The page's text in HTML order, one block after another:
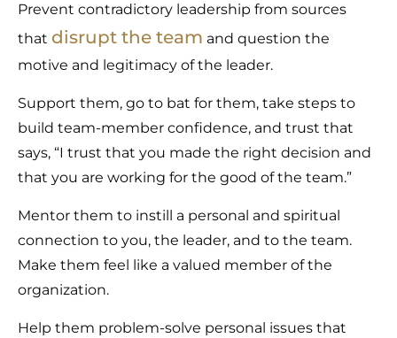
Prevent contradictory leadership from sources
that disrupt the team and question the
motive and legitimacy of the leader.
Support them, go to bat for them, take steps to
build team-member confidence, and trust that
says, “I trust that you made the right decision and
that you are working for the good of the team.”
Mentor them to instill a personal and spiritual
connection to you, the leader, and to the team.
Make them feel like a valued member of the
organization.
Help them problem-solve personal issues that